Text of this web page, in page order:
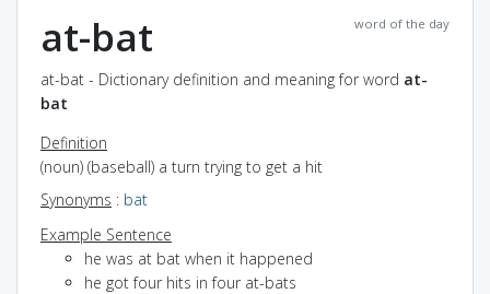
word of the day
at-bat
at-bat - Dictionary definition and meaning for word at-
bat
Definition
(noun) (baseball) a turn trying to get a hit
Synonyms : bat
Example Sentence
he was at bat when it happened
he got four hits in four at-bats